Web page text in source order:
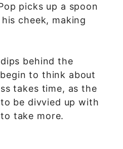
picks up a spoon
cheek, making
behind the
to think about
takes time, as the
be divvied up with
take more.